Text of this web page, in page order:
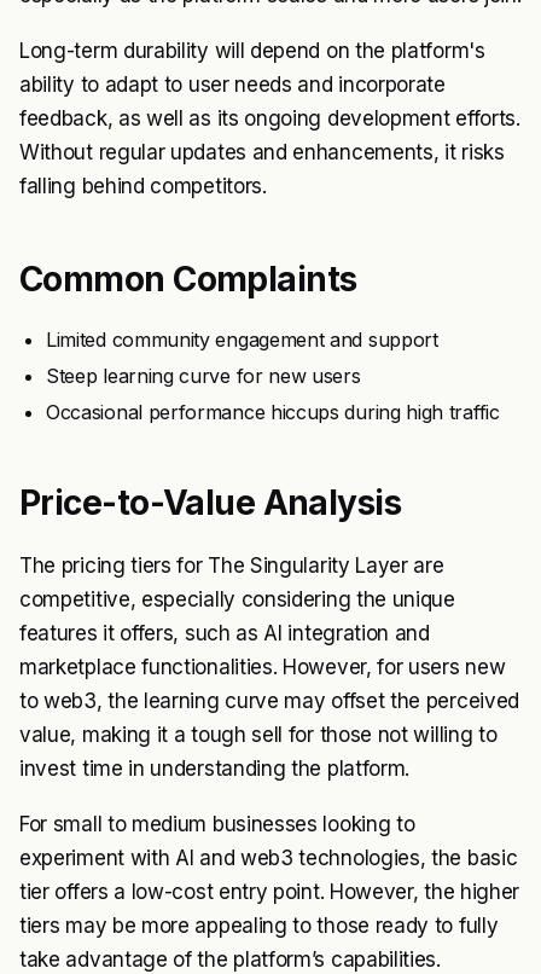
Long-term durability will depend on the platform's
ability to adapt to user needs and incorporate
feedback, as well as its ongoing development efforts.
Without regular updates and enhancements, it risks
falling behind competitors.
Common Complaints
Limited community engagement and support
Steep learning curve for new users
Occasional performance hiccups during high traffic
Price-to-Value Analysis
The pricing tiers for The Singularity Layer are
competitive, especially considering the unique
features it offers, such as AI integration and
marketplace functionalities. However, for users new
to web3, the learning curve may offset the perceived
value, making it a tough sell for those not willing to
invest time in understanding the platform.
For small to medium businesses looking to
experiment with AI and web3 technologies, the basic
tier offers a low-cost entry point. However, the higher
tiers may be more appealing to those ready to fully
take advantage of the platform’s capabilities.